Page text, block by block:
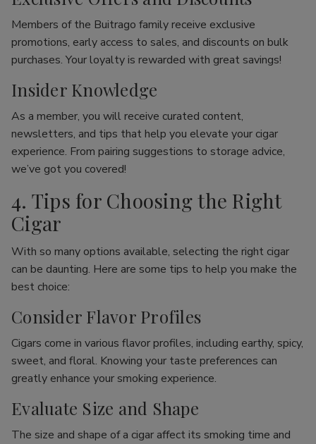
Members of the Buitrago family receive exclusive
promotions, early access to sales, and discounts on bulk
purchases. Your loyalty is rewarded with great savings!
Insider Knowledge
As a member, you will receive curated content,
newsletters, and tips that help you elevate your cigar
experience. From pairing suggestions to storage advice,
we’ve got you covered!
4. Tips for Choosing the Right
Cigar
With so many options available, selecting the right cigar
can be daunting. Here are some tips to help you make the
best choice:
Consider Flavor Profiles
Cigars come in various flavor profiles, including earthy, spicy,
sweet, and floral. Knowing your taste preferences can
greatly enhance your smoking experience.
Evaluate Size and Shape
The size and shape of a cigar affect its smoking time and